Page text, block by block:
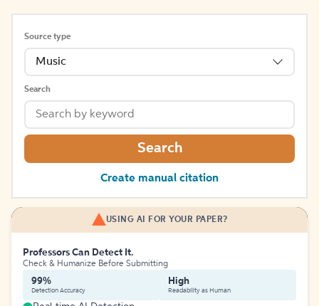
Source type
Music
Search
Search
Create manual citation
USING AI FOR YOUR PAPER?
Professors Can Detect It.
Check & Humanize Before Submitting
99%
Detection Accuracy
High
Readability as Human